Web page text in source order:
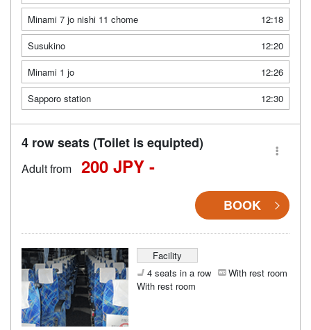
Minami 7 jo nishi 11 chome
12:18
Susukino
12:20
Minami 1 jo
12:26
Sapporo station
12:30
4 row seats (Toilet is equipted)
Adult from 200 JPY -
BOOK
Facility
4 seats in a row
With rest room
With rest room